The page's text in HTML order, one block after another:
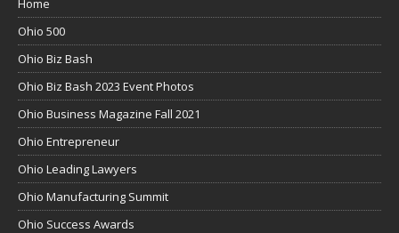
Home
Ohio 500
Ohio Biz Bash
Ohio Biz Bash 2023 Event Photos
Ohio Business Magazine Fall 2021
Ohio Entrepreneur
Ohio Leading Lawyers
Ohio Manufacturing Summit
Ohio Success Awards